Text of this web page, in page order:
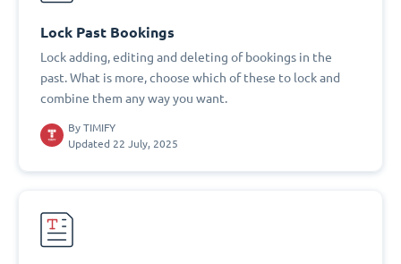
Lock Past Bookings
Lock adding, editing and deleting of bookings in the
past. What is more, choose which of these to lock and
combine them any way you want.
By TIMIFY
Updated 22 July, 2025